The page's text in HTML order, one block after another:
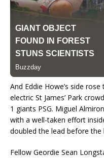
And Eddie Howe’s side
electric St James’ Park
1 giants PSG. Miguel
with a well-taken effort
doubled the lead before the
Fellow Geordie Sean